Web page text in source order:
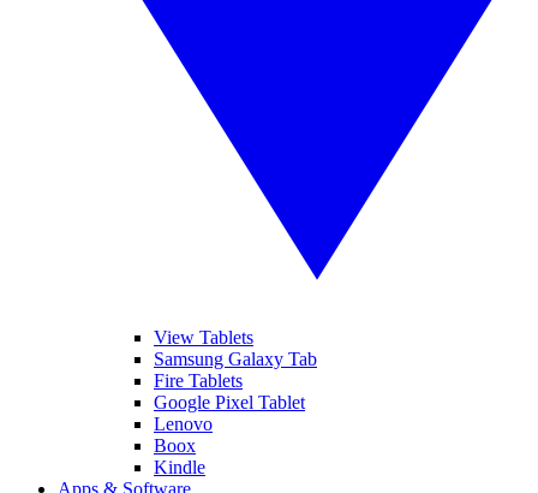
View Tablets
Samsung Galaxy Tab
Fire Tablets
Google Pixel Tablet
Lenovo
Boox
Kindle
Apps & Software